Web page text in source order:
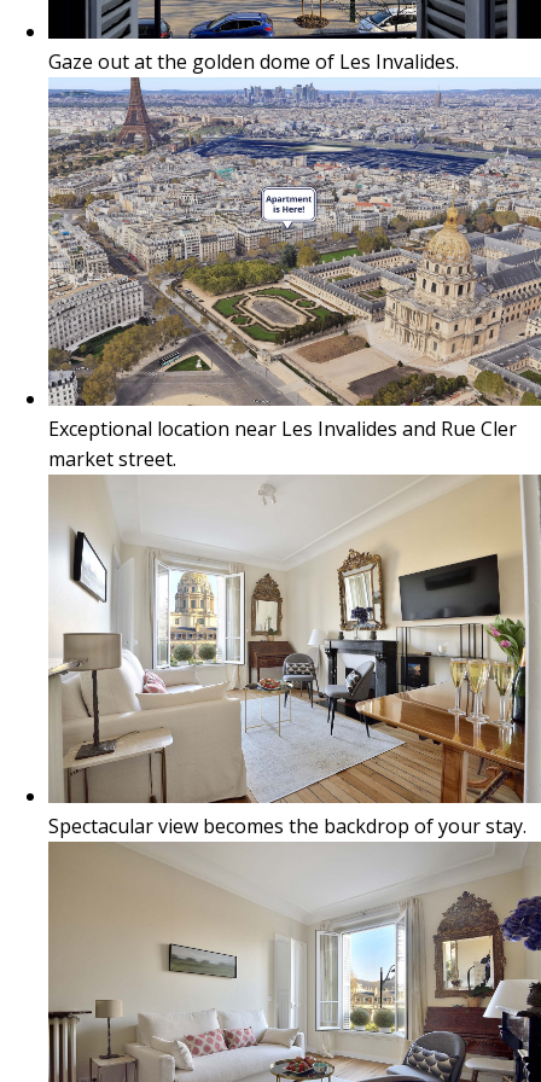
Gaze out at the golden dome of Les Invalides.
Exceptional location near Les Invalides and Rue Cler
market street.
Spectacular view becomes the backdrop of your stay.